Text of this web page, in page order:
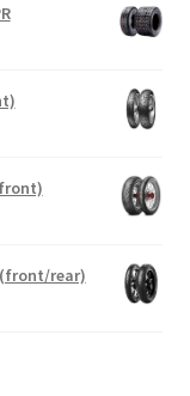
(front/rear)